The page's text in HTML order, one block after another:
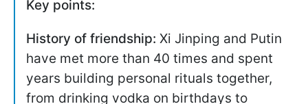
Key points:
History of friendship: Xi Jinping and Putin
have met more than 40 times and spent
years building personal rituals together,
from drinking vodka on birthdays to